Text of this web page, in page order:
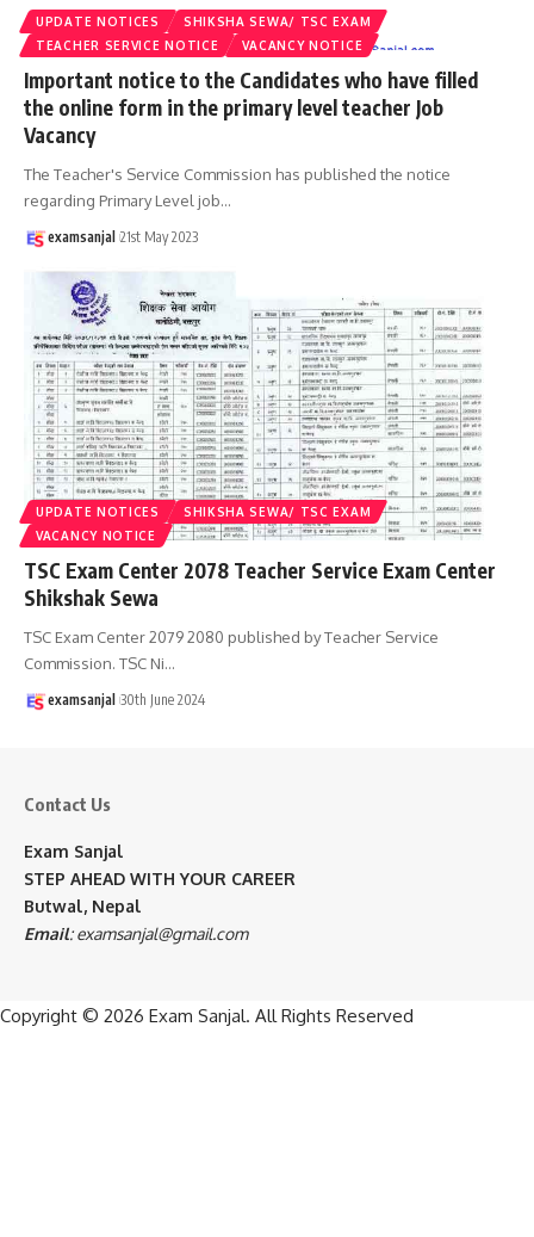
UPDATE NOTICES
SHIKSHA SEWA/ TSC EXAM
TEACHER SERVICE NOTICE
VACANCY NOTICE
Important notice to the Candidates who have filled
the online form in the primary level teacher Job
Vacancy
The Teacher's Service Commission has published the notice
regarding Primary Level job…
examsanjal 21st May 2023
UPDATE NOTICES
SHIKSHA SEWA/ TSC EXAM
VACANCY NOTICE
TSC Exam Center 2078 Teacher Service Exam Center
Shikshak Sewa
TSC Exam Center 2079 2080 published by Teacher Service
Commission. TSC Ni…
examsanjal 30th June 2024
Contact Us
Exam Sanjal
STEP AHEAD WITH YOUR CAREER
Butwal, Nepal
Email:examsanjal@gmail.com
Copyright © 2026 Exam Sanjal. All Rights Reserved